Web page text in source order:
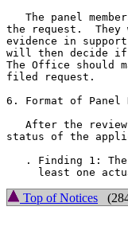
The panel
the request.
evidence in
will then decide
The Office should
filed request.
6. Format of Panel
After the
status of the
. Finding 1:
Top of Notices